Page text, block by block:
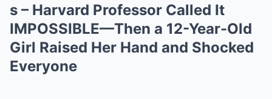
s – Harvard Professor Called It
IMPOSSIBLE—Then a 12-Year-Old
Girl Raised Her Hand and Shocked
Everyone